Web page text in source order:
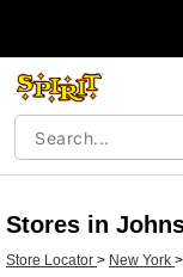
Stores in
Store Locator > New York >